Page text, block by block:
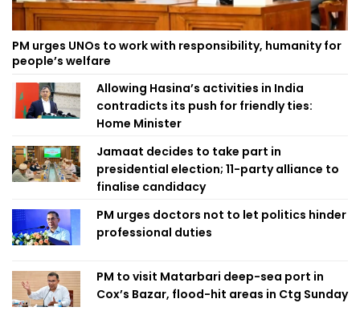
PM urges UNOs to work with responsibility, humanity for
people’s welfare
Allowing Hasina’s activities in India
contradicts its push for friendly ties:
Home Minister
Jamaat decides to take part in
presidential election; 11-party alliance to
finalise candidacy
PM urges doctors not to let politics hinder
professional duties
PM to visit Matarbari deep-sea port in
Cox’s Bazar, flood-hit areas in Ctg Sunday